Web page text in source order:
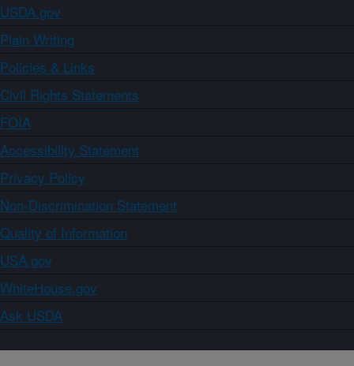
USDA.gov
Plain Writing
Policies & Links
Civil Rights Statements
FOIA
Accessibility Statement
Privacy Policy
Non-Discrimination Statement
Quality of Information
USA.gov
WhiteHouse.gov
Ask USDA